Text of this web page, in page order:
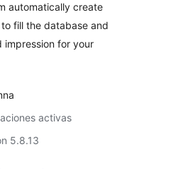
automatically create
fill the database and
for your
activas
5.8.13